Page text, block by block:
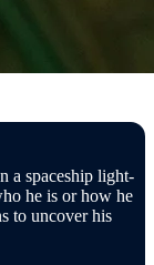
a spaceship light-
he is or how he
to uncover his